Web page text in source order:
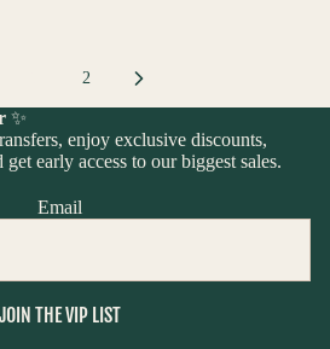
2
✨
enjoy exclusive discounts,
early access to our biggest sales.
Email
JOIN THE VIP LIST